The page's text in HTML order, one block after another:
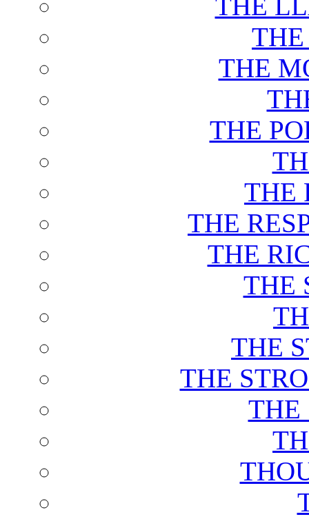
THE
THE
THE
THE
THE
THE
THE
THE
THE